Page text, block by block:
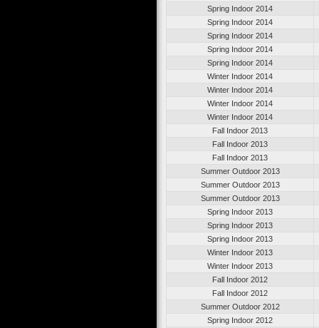
Spring Indoor 2014
Spring Indoor 2014
Spring Indoor 2014
Spring Indoor 2014
Spring Indoor 2014
Winter Indoor 2014
Winter Indoor 2014
Winter Indoor 2014
Winter Indoor 2014
Fall Indoor 2013
Fall Indoor 2013
Fall Indoor 2013
Summer Outdoor 2013
Summer Outdoor 2013
Summer Outdoor 2013
Spring Indoor 2013
Spring Indoor 2013
Spring Indoor 2013
Winter Indoor 2013
Winter Indoor 2013
Fall Indoor 2012
Fall Indoor 2012
Summer Outdoor 2012
Spring Indoor 2012